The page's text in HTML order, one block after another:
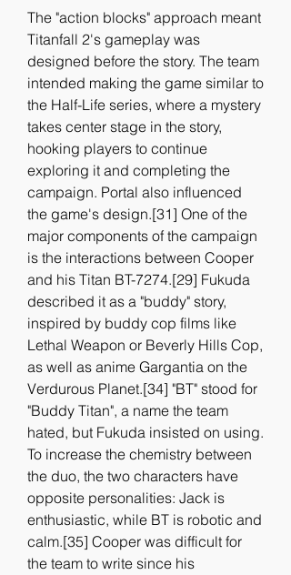
The "action blocks" approach meant
Titanfall 2's gameplay was
designed before the story. The team
intended making the game similar to
the Half-Life series, where a mystery
takes center stage in the story,
hooking players to continue
exploring it and completing the
campaign. Portal also influenced
the game's design.[31] One of the
major components of the campaign
is the interactions between Cooper
and his Titan BT-7274.[29] Fukuda
described it as a "buddy" story,
inspired by buddy cop films like
Lethal Weapon or Beverly Hills Cop,
as well as anime Gargantia on the
Verdurous Planet.[34] "BT" stood for
"Buddy Titan", a name the team
hated, but Fukuda insisted on using.
To increase the chemistry between
the duo, the two characters have
opposite personalities: Jack is
enthusiastic, while BT is robotic and
calm.[35] Cooper was difficult for
the team to write since his